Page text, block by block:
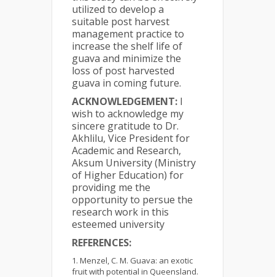
utilized to develop a
suitable post harvest
management practice to
increase the shelf life of
guava and minimize the
loss of post harvested
guava in coming future.
ACKNOWLEDGEMENT: I
wish to acknowledge my
sincere gratitude to Dr.
Akhlilu, Vice President for
Academic and Research,
Aksum University (Ministry
of Higher Education) for
providing me the
opportunity to persue the
research work in this
esteemed university
REFERENCES:
Menzel, C. M. Guava: an exotic
fruit with potential in Queensland.